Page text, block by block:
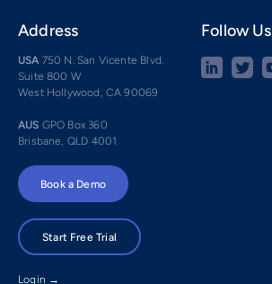
Address
USA 750 N. San Vicente Blvd.
Suite 800 W
West Hollywood, CA 90069
AUS GPO Box 360
Brisbane, QLD 4001
Follow Us
Book a Demo
Start Free Trial
Login →